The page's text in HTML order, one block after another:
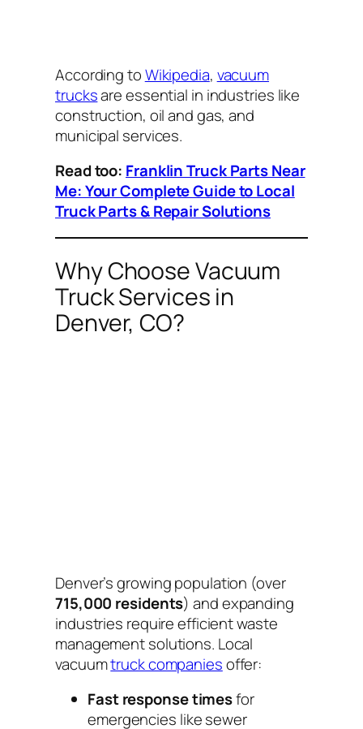
According toWikipedia, vacuum
trucksare essential in industries like
construction, oil and gas, and
municipal services.
Read too: Franklin Truck Parts Near
Me: Your Complete Guide to Local
Truck Parts & Repair Solutions
Why Choose Vacuum
Truck Services in
Denver, CO?
Denver’s growing population (over
715,000 residents) and expanding
industries require efficient waste
management solutions. Local
vacuumtruck companiesoffer:
Fast response timesfor
emergencies like sewer